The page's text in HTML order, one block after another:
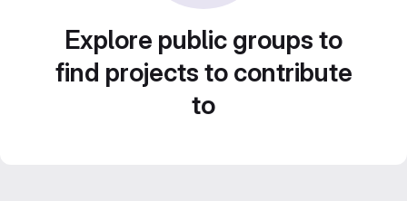
Explore public groups to
find projects to contribute
to